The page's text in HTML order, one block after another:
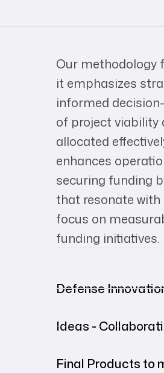
Our methodology
it emphasizes
informed
of project viability
allocated
enhances
securing funding
that resonate
focus on
funding initiatives.
Defense
Ideas -
Final Products to